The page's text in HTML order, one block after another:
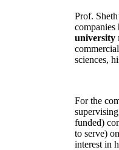
Prof.
companies
university
sciences,
For the
funded)
to serve)
interest in